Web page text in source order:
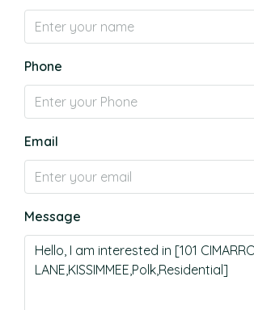
Phone
Email
Message